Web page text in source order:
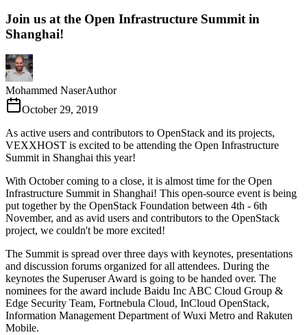
Join us at the Open Infrastructure Summit in
Shanghai!
Mohammed NaserAuthor
October 29, 2019
As active users and contributors to OpenStack and its projects,
VEXXHOST is excited to be attending the Open Infrastructure
Summit in Shanghai this year!
With October coming to a close, it is almost time for the Open
Infrastructure Summit in Shanghai! This open-source event is being
put together by the OpenStack Foundation between 4th - 6th
November, and as avid users and contributors to the OpenStack
project, we couldn't be more excited!
The Summit is spread over three days with keynotes, presentations
and discussion forums organized for all attendees. During the
keynotes the Superuser Award is going to be handed over. The
nominees for the award include Baidu Inc ABC Cloud Group &
Edge Security Team, Fortnebula Cloud, InCloud OpenStack,
Information Management Department of Wuxi Metro and Rakuten
Mobile.